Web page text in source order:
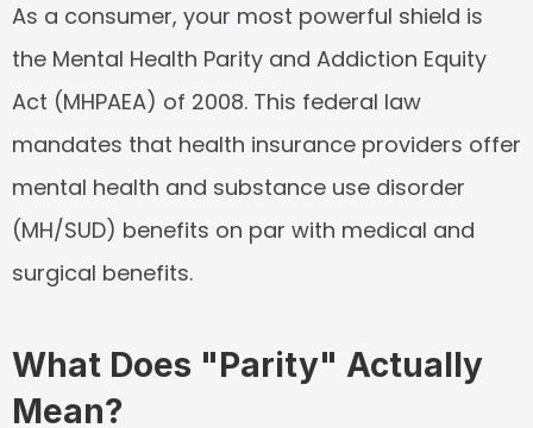
As a consumer, your most powerful shield is
the Mental Health Parity and Addiction Equity
Act (MHPAEA) of 2008. This federal law
mandates that health insurance providers offer
mental health and substance use disorder
(MH/SUD) benefits on par with medical and
surgical benefits.
What Does "Parity" Actually
Mean?